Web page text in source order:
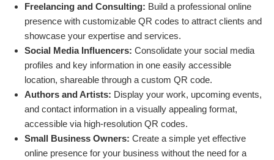
Freelancing and Consulting: Build a professional online
presence with customizable QR codes to attract clients and
showcase your expertise and services.
Social Media Influencers: Consolidate your social media
profiles and key information in one easily accessible
location, shareable through a custom QR code.
Authors and Artists: Display your work, upcoming events,
and contact information in a visually appealing format,
accessible via high-resolution QR codes.
Small Business Owners: Create a simple yet effective
online presence for your business without the need for a